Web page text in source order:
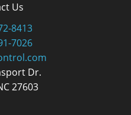
Us
8413
7026
Dr.
27603